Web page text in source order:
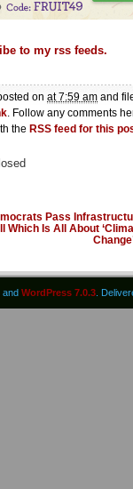
to my rss feeds.
on at 7:59 am and
. Follow any comments
the RSS feed for this
Pass
Which Is All About
and WordPress 7.0.3 .